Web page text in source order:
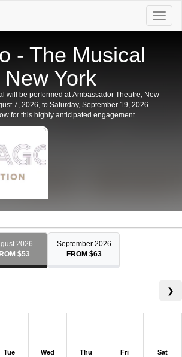
Toggle
- The Musical
York
will be performed at Ambassador Theatre, New
7, 2026, to Saturday, September 19, 2026.
for this highly anticipated engagement.
2026
$53
September 2026
FROM $63
❯
Tue Wed Thu Fri Sat